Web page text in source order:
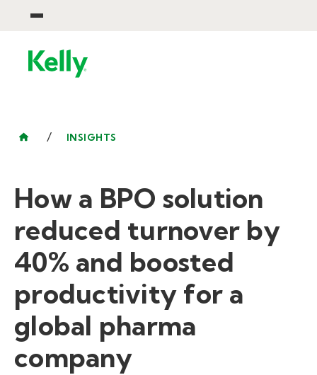
/ INSIGHTS
How a BPO solution
reduced turnover by
40% and boosted
productivity for a
global pharma
company